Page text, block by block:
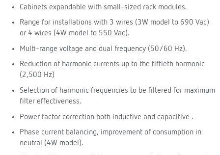
Cabinets expandable with small-sized rack modules.
Range for installations with 3 wires (3W model to 690 Vac)
or 4 wires (4W model to 550 Vac).
Multi-range voltage and dual frequency (50/60 Hz).
Reduction of harmonic currents up to the fiftieth harmonic
(2,500 Hz)
Selection of harmonic frequencies to be filtered for maximum
filter effectiveness.
Power factor correction both inductive and capacitive .
Phase current balancing, improvement of consumption in
neutral (4W model).